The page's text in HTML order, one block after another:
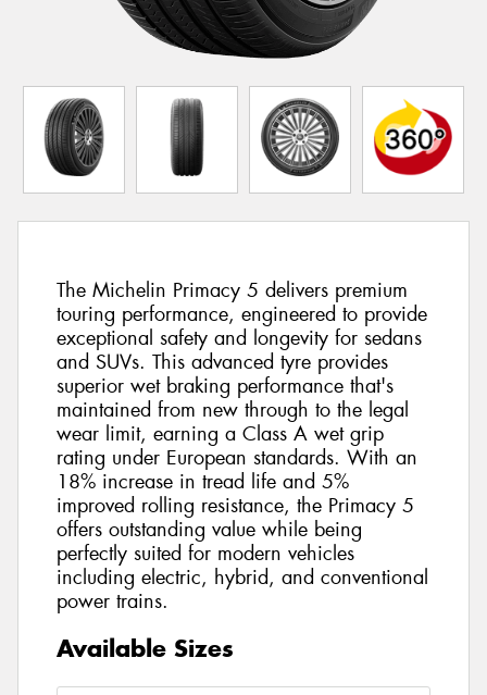
The Michelin Primacy 5 delivers premium
touring performance, engineered to provide
exceptional safety and longevity for sedans
and SUVs. This advanced tyre provides
superior wet braking performance that's
maintained from new through to the legal
wear limit, earning a Class A wet grip
rating under European standards. With an
18% increase in tread life and 5%
improved rolling resistance, the Primacy 5
offers outstanding value while being
perfectly suited for modern vehicles
including electric, hybrid, and conventional
power trains.
Available Sizes